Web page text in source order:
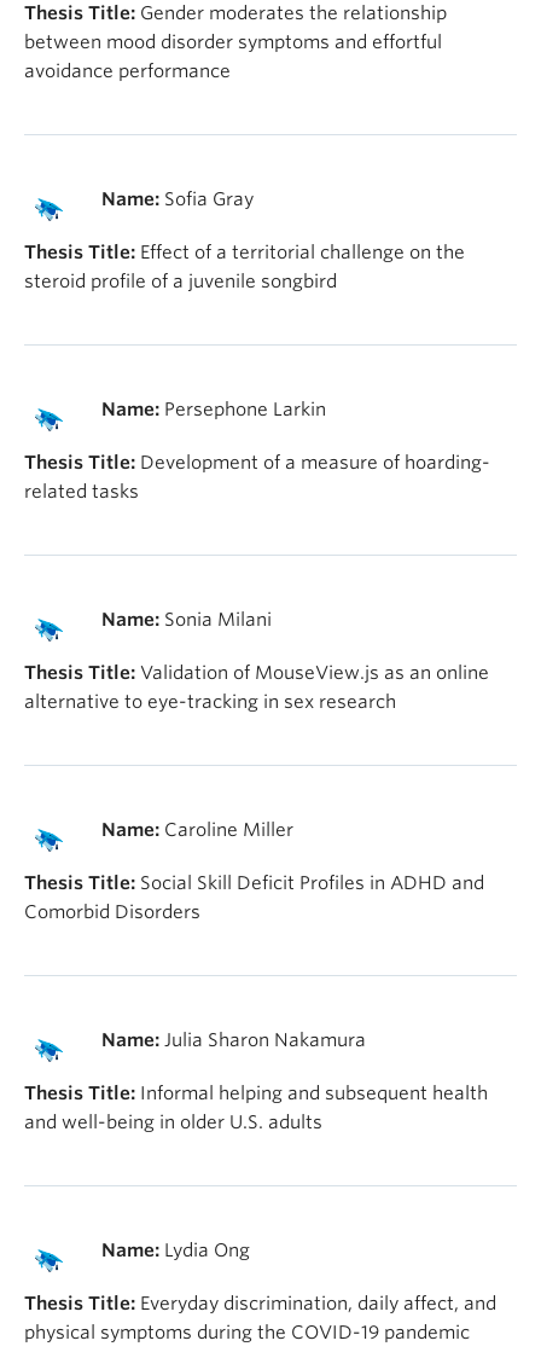
Thesis Title: Gender moderates the relationship
between mood disorder symptoms and effortful
avoidance performance
Name:Sofia Gray
Thesis Title: Effect of a territorial challenge on the
steroid profile of a juvenile songbird
Name:Persephone Larkin
Thesis Title: Development of a measure of hoarding-
related tasks
Name:Sonia Milani
Thesis Title: Validation of MouseView.js as an online
alternative to eye-tracking in sex research
Name:Caroline Miller
Thesis Title: Social Skill Deficit Profiles in ADHD and
Comorbid Disorders
Name:Julia Sharon Nakamura
Thesis Title: Informal helping and subsequent health
and well-being in older U.S. adults
Name:Lydia Ong
Thesis Title: Everyday discrimination, daily affect, and
physical symptoms during the COVID-19 pandemic